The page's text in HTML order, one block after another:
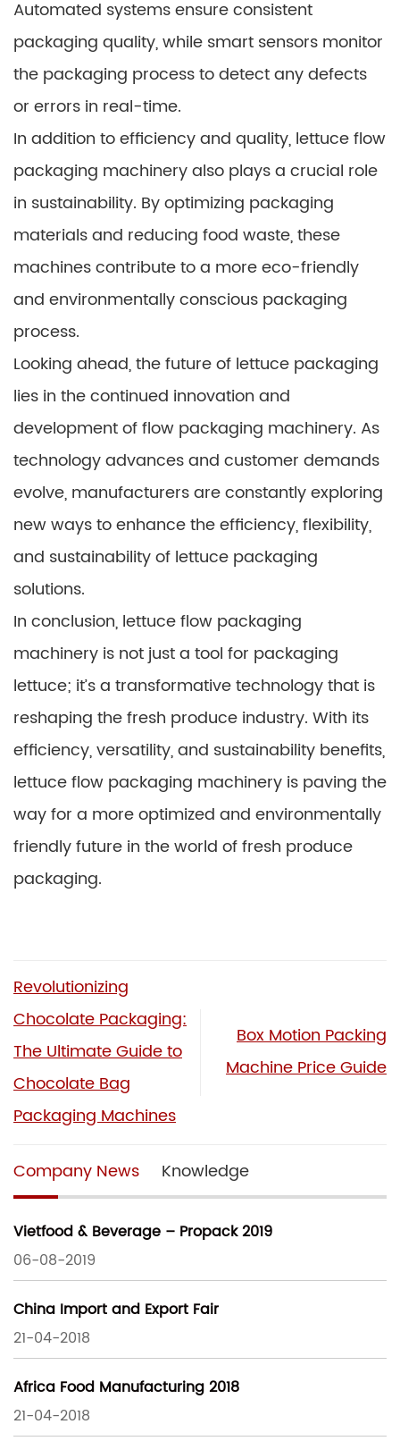
Automated systems ensure consistent
packaging quality, while smart sensors monitor
the packaging process to detect any defects
or errors in real-time.
In addition to efficiency and quality, lettuce flow
packaging machinery also plays a crucial role
in sustainability. By optimizing packaging
materials and reducing food waste, these
machines contribute to a more eco-friendly
and environmentally conscious packaging
process.
Looking ahead, the future of lettuce packaging
lies in the continued innovation and
development of flow packaging machinery. As
technology advances and customer demands
evolve, manufacturers are constantly exploring
new ways to enhance the efficiency, flexibility,
and sustainability of lettuce packaging
solutions.
In conclusion, lettuce flow packaging
machinery is not just a tool for packaging
lettuce; it’s a transformative technology that is
reshaping the fresh produce industry. With its
efficiency, versatility, and sustainability benefits,
lettuce flow packaging machinery is paving the
way for a more optimized and environmentally
friendly future in the world of fresh produce
packaging.
Revolutionizing
Chocolate Packaging:
The Ultimate Guide to
Chocolate Bag
Packaging Machines
Box Motion Packing
Machine Price Guide
Company News Knowledge
Vietfood & Beverage – Propack 2019
06-08-2019
China Import and Export Fair
21-04-2018
Africa Food Manufacturing 2018
21-04-2018